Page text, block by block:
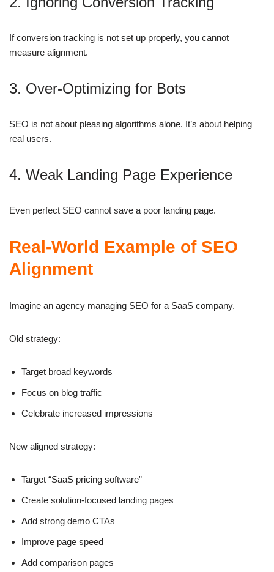
If conversion tracking is not set up properly, you cannot
measure alignment.
3. Over-Optimizing for Bots
SEO is not about pleasing algorithms alone. It’s about helping
real users.
4. Weak Landing Page Experience
Even perfect SEO cannot save a poor landing page.
Real-World Example of SEO
Alignment
Imagine an agency managing SEO for a SaaS company.
Old strategy:
Target broad keywords
Focus on blog traffic
Celebrate increased impressions
New aligned strategy:
Target “SaaS pricing software”
Create solution-focused landing pages
Add strong demo CTAs
Improve page speed
Add comparison pages